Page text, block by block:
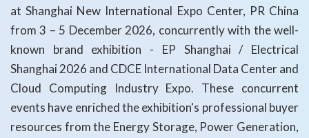
at Shanghai New International Expo Center, PR China
from 3 – 5 December 2026, concurrently with the well-
known brand exhibition - EP Shanghai / Electrical
Shanghai 2026 and CDCE International Data Center and
Cloud Computing Industry Expo. These concurrent
events have enriched the exhibition's professional buyer
resources from the Energy Storage, Power Generation,